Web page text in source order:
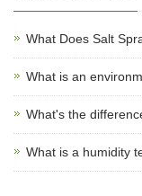
What Does Salt
What is an
What's the
What is a humidity